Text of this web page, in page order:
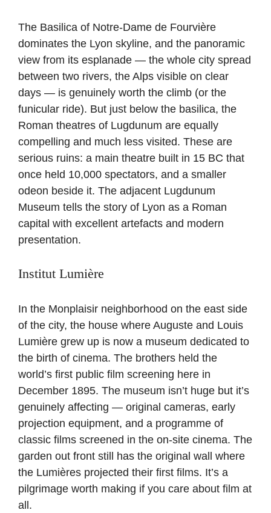
The Basilica of Notre-Dame de Fourvière
dominates the Lyon skyline, and the panoramic
view from its esplanade — the whole city spread
between two rivers, the Alps visible on clear
days — is genuinely worth the climb (or the
funicular ride). But just below the basilica, the
Roman theatres of Lugdunum are equally
compelling and much less visited. These are
serious ruins: a main theatre built in 15 BC that
once held 10,000 spectators, and a smaller
odeon beside it. The adjacent Lugdunum
Museum tells the story of Lyon as a Roman
capital with excellent artefacts and modern
presentation.
Institut Lumière
In the Monplaisir neighborhood on the east side
of the city, the house where Auguste and Louis
Lumière grew up is now a museum dedicated to
the birth of cinema. The brothers held the
world’s first public film screening here in
December 1895. The museum isn’t huge but it’s
genuinely affecting — original cameras, early
projection equipment, and a programme of
classic films screened in the on-site cinema. The
garden out front still has the original wall where
the Lumières projected their first films. It’s a
pilgrimage worth making if you care about film at
all.